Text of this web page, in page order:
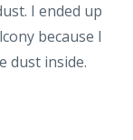
I ended up
because I
dust inside.